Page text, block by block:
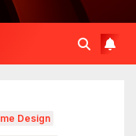
Design